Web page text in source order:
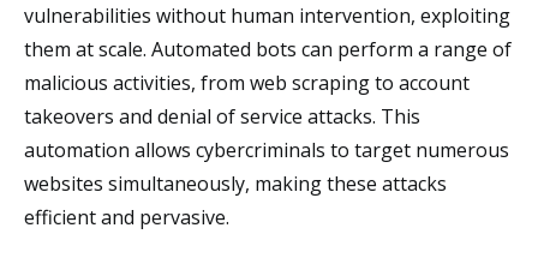
vulnerabilities without human intervention, exploiting
them at scale. Automated bots can perform a range of
malicious activities, from web scraping to account
takeovers and denial of service attacks. This
automation allows cybercriminals to target numerous
websites simultaneously, making these attacks
efficient and pervasive.